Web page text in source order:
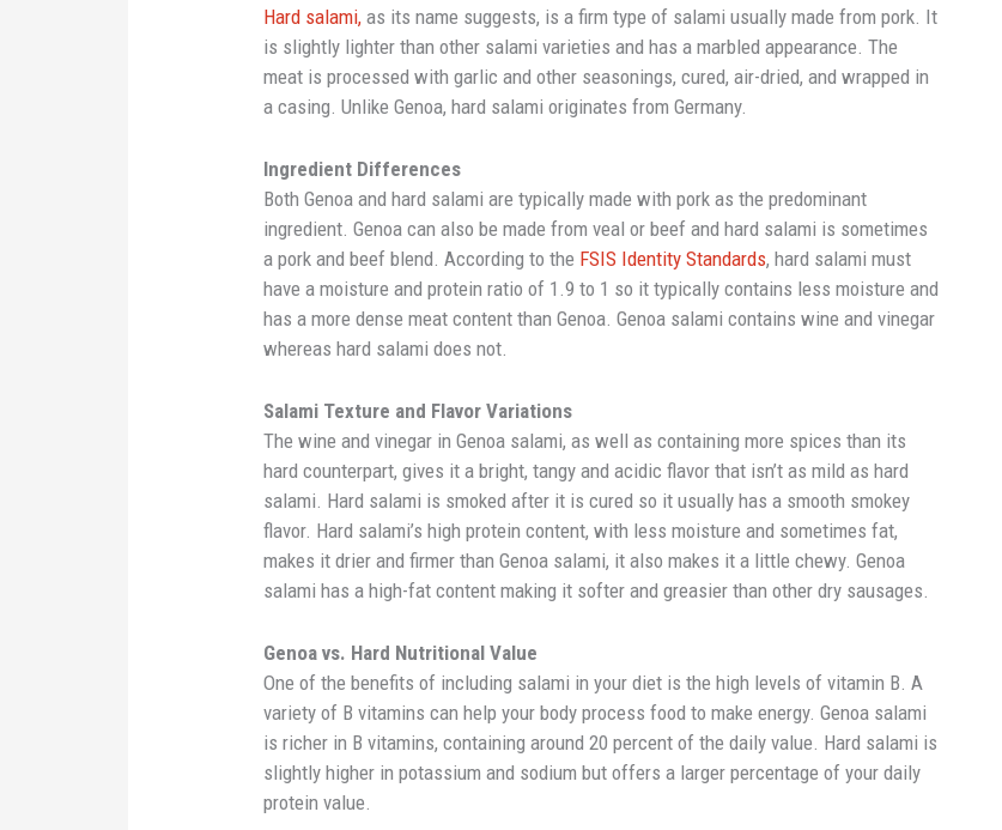
Hard salami, as its name suggests, is a firm type of salami usually made from pork. It
is slightly lighter than other salami varieties and has a marbled appearance. The
meat is processed with garlic and other seasonings, cured, air-dried, and wrapped in
a casing. Unlike Genoa, hard salami originates from Germany.
Ingredient Differences
Both Genoa and hard salami are typically made with pork as the predominant
ingredient. Genoa can also be made from veal or beef and hard salami is sometimes
a pork and beef blend. According to the FSIS Identity Standards, hard salami must
have a moisture and protein ratio of 1.9 to 1 so it typically contains less moisture and
has a more dense meat content than Genoa. Genoa salami contains wine and vinegar
whereas hard salami does not.
Salami Texture and Flavor Variations
The wine and vinegar in Genoa salami, as well as containing more spices than its
hard counterpart, gives it a bright, tangy and acidic flavor that isn’t as mild as hard
salami. Hard salami is smoked after it is cured so it usually has a smooth smokey
flavor. Hard salami’s high protein content, with less moisture and sometimes fat,
makes it drier and firmer than Genoa salami, it also makes it a little chewy. Genoa
salami has a high-fat content making it softer and greasier than other dry sausages.
Genoa vs. Hard Nutritional Value
One of the benefits of including salami in your diet is the high levels of vitamin B. A
variety of B vitamins can help your body process food to make energy. Genoa salami
is richer in B vitamins, containing around 20 percent of the daily value. Hard salami is
slightly higher in potassium and sodium but offers a larger percentage of your daily
protein value.